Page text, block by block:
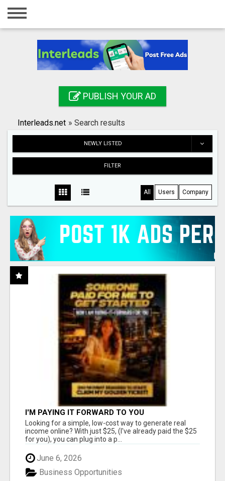
Home
Registration
Search
PUBLISH YOUR AD
Interleads.net » Search results
NEWLY LISTED
FILTER
All Users Company
I'M PAYING IT FORWARD TO YOU
Looking for a simple, low-cost way to generate real
income online? With just $25, (I've already paid the $25
for you), you can plug into a p...
June 6, 2026
Business Opportunities